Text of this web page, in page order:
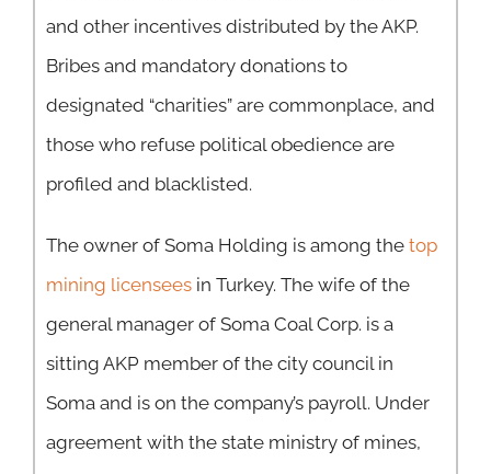
and other incentives distributed by the AKP.
Bribes and mandatory donations to
designated “charities” are commonplace, and
those who refuse political obedience are
profiled and blacklisted.
The owner of Soma Holding is among the top
mining licensees in Turkey. The wife of the
general manager of Soma Coal Corp. is a
sitting AKP member of the city council in
Soma and is on the company’s payroll. Under
agreement with the state ministry of mines,